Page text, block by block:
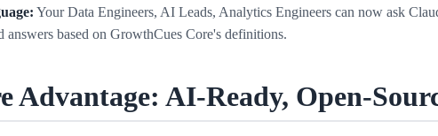
Your Data Engineers, AI Leads, Analytics Engineers can now ask
based on GrowthCues Core's definitions.
Advantage: AI-Ready, Open-